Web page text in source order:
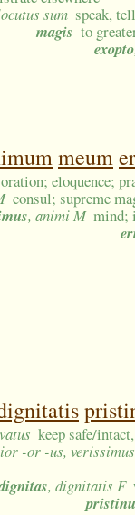
sum speak,
magis to
exopto
meum
eloquence;
consul; supreme
, animi M mind;
keep safe/
-or -us,
, dignitatis F